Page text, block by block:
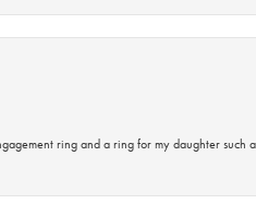
ring and a ring for my daughter such